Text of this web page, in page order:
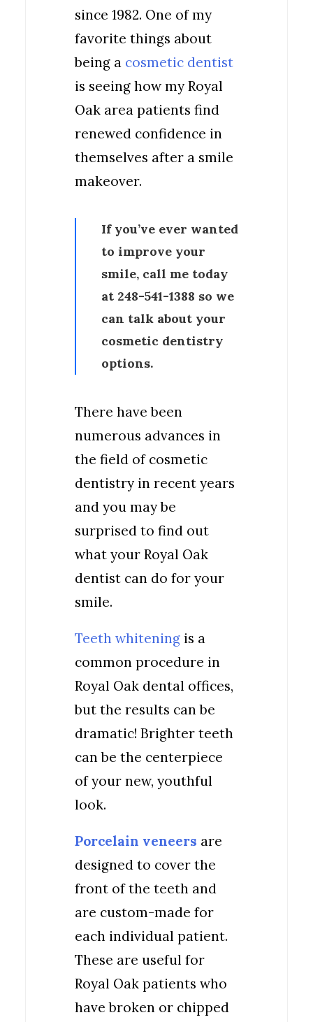
since 1982. One of my
favorite things about
being a cosmetic dentist
is seeing how my Royal
Oak area patients find
renewed confidence in
themselves after a smile
makeover.
If you’ve ever wanted
to improve your
smile, call me today
at 248-541-1388 so we
can talk about your
cosmetic dentistry
options.
There have been
numerous advances in
the field of cosmetic
dentistry in recent years
and you may be
surprised to find out
what your Royal Oak
dentist can do for your
smile.
Teeth whitening is a
common procedure in
Royal Oak dental offices,
but the results can be
dramatic! Brighter teeth
can be the centerpiece
of your new, youthful
look.
Porcelain veneers are
designed to cover the
front of the teeth and
are custom-made for
each individual patient.
These are useful for
Royal Oak patients who
have broken or chipped